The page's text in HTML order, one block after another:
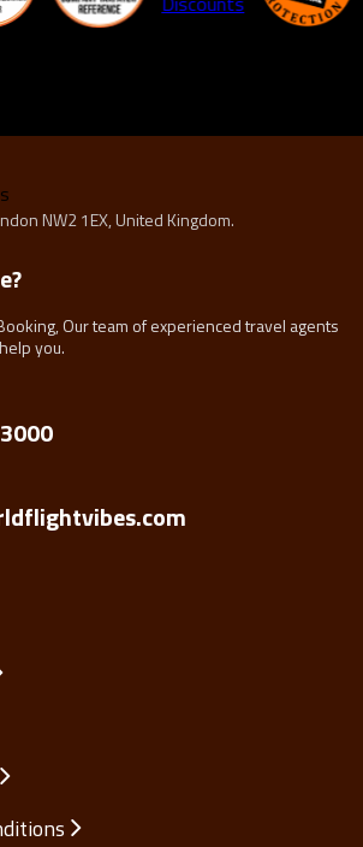
NW2 1EX, United Kingdom.
Our team of experienced travel agents
you.